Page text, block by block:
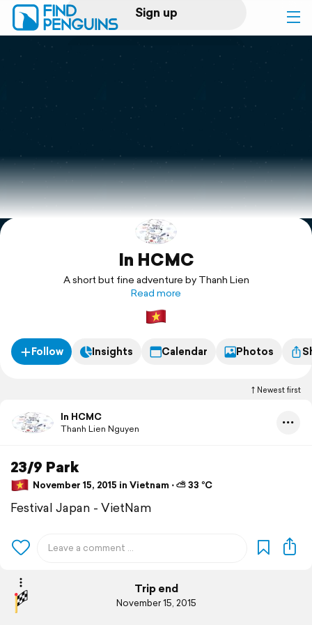
Sign up
Log in
Print a book
Flyover video
Explore
In HCMC
A short but fine adventure by Thanh Lien
Read more
Follow Insights Calendar Photos
Newest first
In HCMC
Thanh Lien Nguyen
23/9 Park
November 15, 2015 in Vietnam ⋅ ⛅ 33 °C
Festival Japan - VietNam
Trip end
November 15, 2015